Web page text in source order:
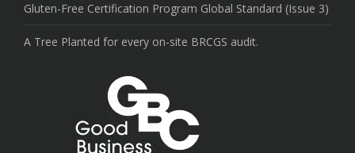
Gluten-Free Certification Program Global Standard (Issue 3)
A Tree Planted for every on-site BRCGS audit.